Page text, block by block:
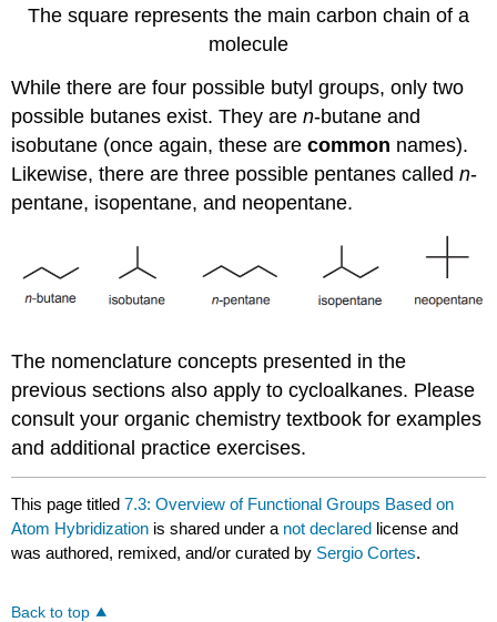
The square represents the main carbon chain of a
molecule
While there are four possible butyl groups, only two
possible butanes exist. They aren-butane and
isobutane (once again, these arecommon names).
Likewise, there are three possible pentanes calledn-
pentane, isopentane, and neopentane.
The nomenclature concepts presented in the
previous sections also apply to cycloalkanes. Please
consult your organic chemistry textbook for examples
and additional practice exercises.
This page titled7.3: Overview of Functional Groups Based on
Atom Hybridization is shared under a not declared license and
was authored, remixed, and/or curated by Sergio Cortes.
Back to top